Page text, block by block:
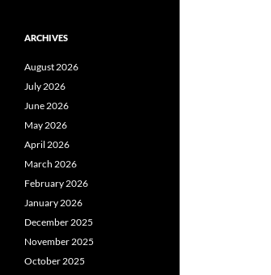
ARCHIVES
August 2026
July 2026
June 2026
May 2026
April 2026
March 2026
February 2026
January 2026
December 2025
November 2025
October 2025